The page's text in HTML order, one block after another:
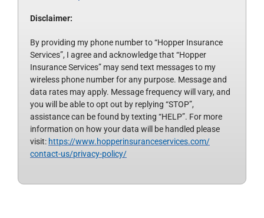
Disclaimer:
By providing my phone number to “Hopper Insurance
Services”, I agree and acknowledge that “Hopper
Insurance Services” may send text messages to my
wireless phone number for any purpose. Message and
data rates may apply. Message frequency will vary, and
you will be able to opt out by replying “STOP”,
assistance can be found by texting “HELP”. For more
information on how your data will be handled please
visit: https://www.hopperinsuranceservices.com/
contact-us/privacy-policy/